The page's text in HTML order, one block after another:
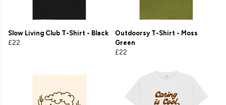
Slow Living Club T-Shirt - Black
£22
Outdoorsy T-Shirt - Moss
Green
£22